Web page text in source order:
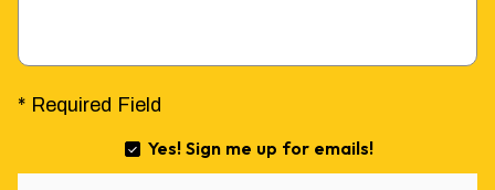
* Required Field
Yes! Sign me up for emails!